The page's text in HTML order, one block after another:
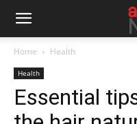
Home Health
Health
Essential